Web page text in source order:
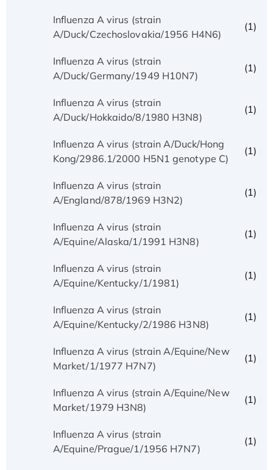
Influenza A virus (strain
A/Duck/Czechoslovakia/1956 H4N6)
(1)
Influenza A virus (strain
A/Duck/Germany/1949 H10N7)
(1)
Influenza A virus (strain
A/Duck/Hokkaido/8/1980 H3N8)
(1)
Influenza A virus (strain A/Duck/Hong
Kong/2986.1/2000 H5N1 genotype C)
(1)
Influenza A virus (strain
A/England/878/1969 H3N2)
(1)
Influenza A virus (strain
A/Equine/Alaska/1/1991 H3N8)
(1)
Influenza A virus (strain
A/Equine/Kentucky/1/1981)
(1)
Influenza A virus (strain
A/Equine/Kentucky/2/1986 H3N8)
(1)
Influenza A virus (strain A/Equine/New
Market/1/1977 H7N7)
(1)
Influenza A virus (strain A/Equine/New
Market/1979 H3N8)
(1)
Influenza A virus (strain
A/Equine/Prague/1/1956 H7N7)
(1)